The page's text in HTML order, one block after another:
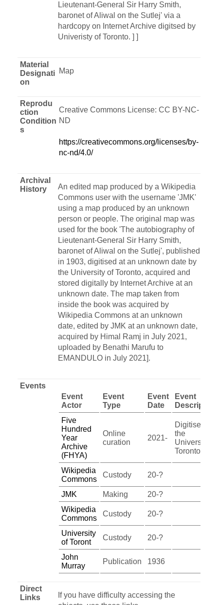
Lieutenant-General Sir Harry Smith,
baronet of Aliwal on the Sutlej' via a
hardcopy on Internet Archive digitsed by
Univeristy of Toronto. ] ]
Material
Designati
on
Map
Reprodu
ction
Condition
s
Creative Commons License: CC BY-NC-
ND
https://creativecommons.org/licenses/by-
nc-nd/4.0/
Archival
History
An edited map produced by a Wikipedia
Commons user with the username 'JMK'
using a map produced by an unknown
person or people. The original map was
used for the book 'The autobiography of
Lieutenant-General Sir Harry Smith,
baronet of Aliwal on the Sutlej', published
in 1903, digitised at an unknown date by
the University of Toronto, acquired and
stored digitally by Internet Archive at an
unknown date. The map taken from
inside the book was acquired by
Wikipedia Commons at an unknown
date, edited by JMK at an unknown date,
acquired by Himal Ramj in July 2021,
uploaded by Benathi Marufu to
EMANDULO in July 2021].
Events
Event
Actor
Event
Type
Event
Date
Event
Description
Five
Hundred
Year
Archive
(FHYA)
Online
curation
2021-
Digitised by
the
University of
Toronto
Wikipedia
Commons
Custody 20-?
JMK Making
20-?
Wikipedia
Commons
Custody 20-?
University
of Toront
Custody 20-?
John
Murray
Publication 1936
Direct
Links
If you have difficulty accessing the